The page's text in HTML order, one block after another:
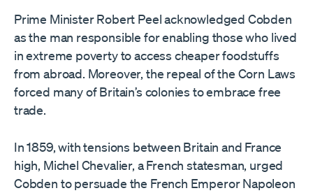
Prime Minister Robert Peel acknowledged Cobden
as the man responsible for enabling those who lived
in extreme poverty to access cheaper foodstuffs
from abroad. Moreover, the repeal of the Corn Laws
forced many of Britain’s colonies to embrace free
trade.
In 1859, with tensions between Britain and France
high, Michel Chevalier, a French statesman, urged
Cobden to persuade the French Emperor Napoleon